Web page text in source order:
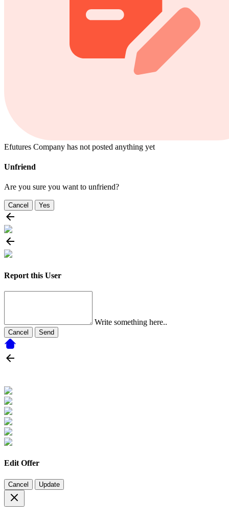
Efutures Company has not posted anything yet
Unfriend
Are you sure you want to unfriend?
Cancel Yes
Report this User
Write something here..
Cancel Send
Edit Offer
Cancel Update